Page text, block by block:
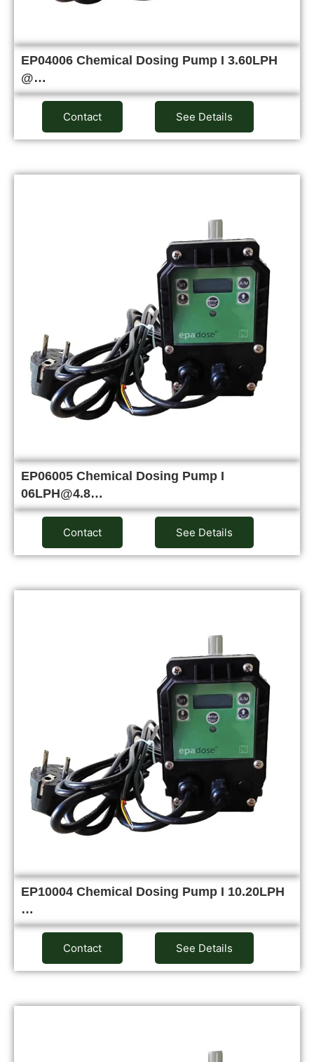
EP04006 Chemical Dosing Pump I 3.60LPH
@…
Contact See Details
EP06005 Chemical Dosing Pump I
06LPH@4.8…
Contact See Details
EP10004 Chemical Dosing Pump I 10.20LPH
…
Contact See Details